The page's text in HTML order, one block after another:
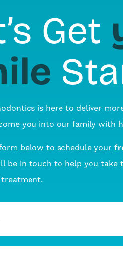
Get
is here to deliver
you into our family with
below to schedule your
be in touch to help you